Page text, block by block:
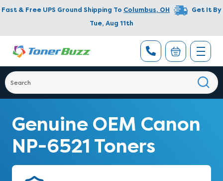
Fast & Free UPS Ground Shipping To Columbus, OH
Get It By
Tue, Aug 11th
Genuine OEM Canon
NP-6521 Toners